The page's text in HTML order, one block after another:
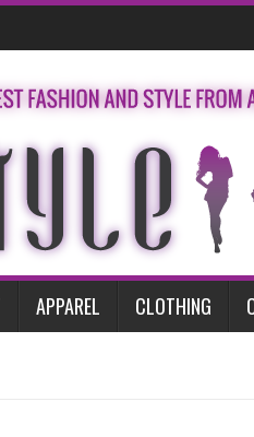
APPAREL CLOTHING